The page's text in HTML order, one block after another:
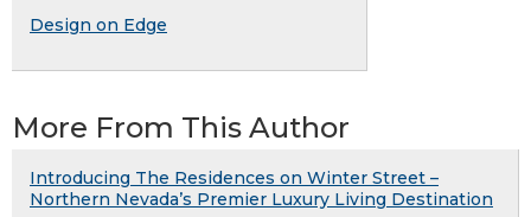
Design on Edge
More From This Author
Introducing The Residences on Winter Street –
Northern Nevada’s Premier Luxury Living Destination